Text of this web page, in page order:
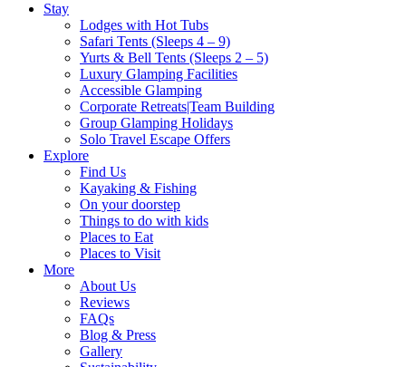
Stay
Lodges with Hot Tubs
Safari Tents (Sleeps 4 – 9)
Yurts & Bell Tents (Sleeps 2 – 5)
Luxury Glamping Facilities
Accessible Glamping
Corporate Retreats|Team Building
Group Glamping Holidays
Solo Travel Escape Offers
Explore
Find Us
Kayaking & Fishing
On your doorstep
Things to do with kids
Places to Eat
Places to Visit
More
About Us
Reviews
FAQs
Blog & Press
Gallery